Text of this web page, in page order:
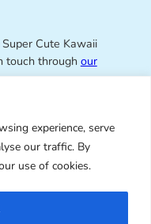
experience, serve
our traffic. By
use of cookies.
Cute Kawaii
touch throughour
sharing the
2008